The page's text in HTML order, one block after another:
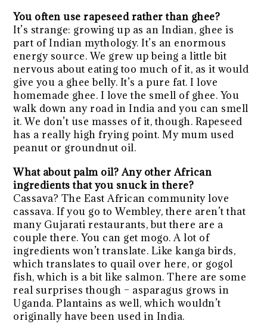
You often use rapeseed rather than ghee?
It’s strange: growing up as an Indian, ghee is
part of Indian mythology. It’s an enormous
energy source. We grew up being a little bit
nervous about eating too much of it, as it would
give you a ghee belly. It’s a pure fat. I love
homemade ghee. I love the smell of ghee. You
walk down any road in India and you can smell
it. We don’t use masses of it, though. Rapeseed
has a really high frying point. My mum used
peanut or groundnut oil.
What about palm oil? Any other African
ingredients that you snuck in there?
Cassava? The East African community love
cassava. If you go to Wembley, there aren’t that
many Gujarati restaurants, but there are a
couple there. You can get mogo. A lot of
ingredients won’t translate. Like kanga birds,
which translates to quail over here, or gogol
fish, which is a bit like salmon. There are some
real surprises though – asparagus grows in
Uganda. Plantains as well, which wouldn’t
originally have been used in India.